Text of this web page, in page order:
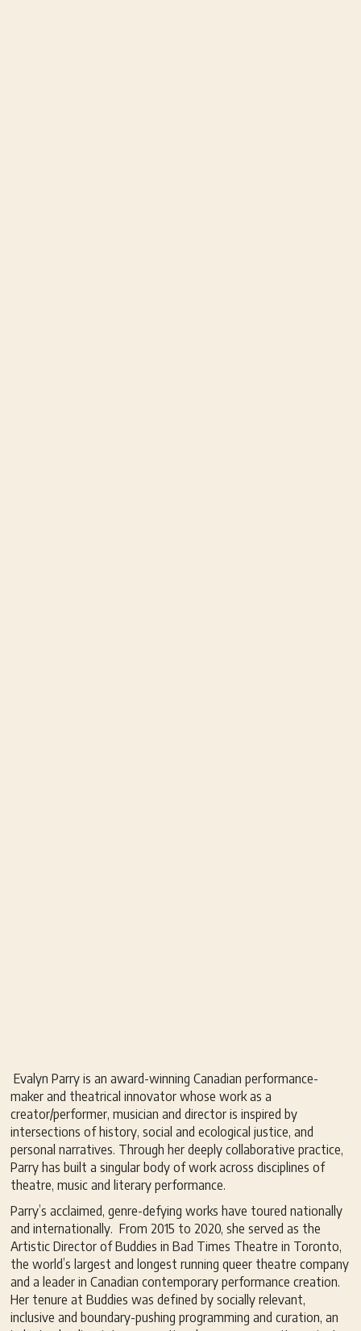
Evalyn Parry is an award-winning Canadian performance-
maker and theatrical innovator whose work as a
creator/performer, musician and director is inspired by
intersections of history, social and ecological justice, and
personal narratives. Through her deeply collaborative practice,
Parry has built a singular body of work across disciplines of
theatre, music and literary performance.
Parry’s acclaimed, genre-defying works have toured nationally
and internationally. From 2015 to 2020, she served as the
Artistic Director of Buddies in Bad Times Theatre in Toronto,
the world’s largest and longest running queer theatre company
and a leader in Canadian contemporary performance creation.
Her tenure at Buddies was defined by socially relevant,
inclusive and boundary-pushing programming and curation, an